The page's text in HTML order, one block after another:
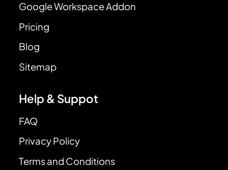
Google Workspace Addon
Pricing
Blog
Sitemap
Help & Suppot
FAQ
Privacy Policy
Terms and Conditions